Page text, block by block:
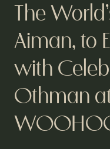
The
Aiman, to
with
Othman